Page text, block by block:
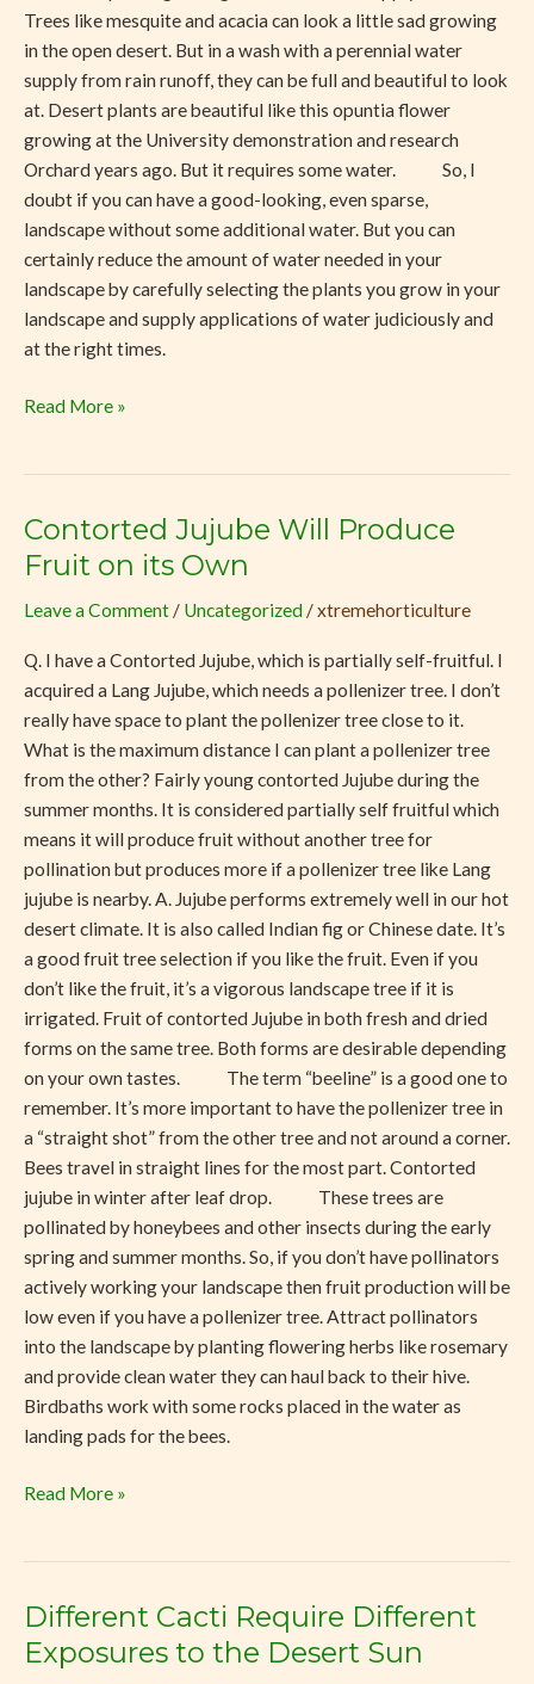
Trees like mesquite and acacia can look a little sad growing
in the open desert. But in a wash with a perennial water
supply from rain runoff, they can be full and beautiful to look
at. Desert plants are beautiful like this opuntia flower
growing at the University demonstration and research
Orchard years ago. But it requires some water. So, I
doubt if you can have a good-looking, even sparse,
landscape without some additional water. But you can
certainly reduce the amount of water needed in your
landscape by carefully selecting the plants you grow in your
landscape and supply applications of water judiciously and
at the right times.
Read More »
Contorted Jujube Will Produce
Fruit on its Own
Leave a Comment / Uncategorized /xtremehorticulture
Q. I have a Contorted Jujube, which is partially self-fruitful. I
acquired a Lang Jujube, which needs a pollenizer tree. I don’t
really have space to plant the pollenizer tree close to it.
What is the maximum distance I can plant a pollenizer tree
from the other? Fairly young contorted Jujube during the
summer months. It is considered partially self fruitful which
means it will produce fruit without another tree for
pollination but produces more if a pollenizer tree like Lang
jujube is nearby. A. Jujube performs extremely well in our hot
desert climate. It is also called Indian fig or Chinese date. It’s
a good fruit tree selection if you like the fruit. Even if you
don’t like the fruit, it’s a vigorous landscape tree if it is
irrigated. Fruit of contorted Jujube in both fresh and dried
forms on the same tree. Both forms are desirable depending
on your own tastes. The term “beeline” is a good one to
remember. It’s more important to have the pollenizer tree in
a “straight shot” from the other tree and not around a corner.
Bees travel in straight lines for the most part. Contorted
jujube in winter after leaf drop. These trees are
pollinated by honeybees and other insects during the early
spring and summer months. So, if you don’t have pollinators
actively working your landscape then fruit production will be
low even if you have a pollenizer tree. Attract pollinators
into the landscape by planting flowering herbs like rosemary
and provide clean water they can haul back to their hive.
Birdbaths work with some rocks placed in the water as
landing pads for the bees.
Contorted
Jujube
Produce
on
its
Own
Read More »
Different Cacti Require Different
Exposures to the Desert Sun
Different
Cacti
Require